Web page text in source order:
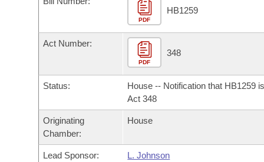
Bills in House Committees
Bills in Senate Committees
Bills in Joint Committees
Meetings Of The Whole/Business Meetings
Recently Filed
Personalized Bill Tracking
Bills Returned from Committee
Bill Conflicts Report
Bills on Committee Agendas
House
Senate Budget
House Roll Call
Arkansas Code and Constitution of 1874
Uncodified Historic Legislation
Budget
Search Center
PDF
HB1259
Act Number:
PDF
348
Status:
House -- Notification that HB1259
Act 348
Originating
Chamber:
House
Lead Sponsor: L. Johnson